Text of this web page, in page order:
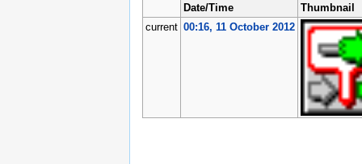
Date/Time
Thumbnail
current 00:16, 11 October 2012